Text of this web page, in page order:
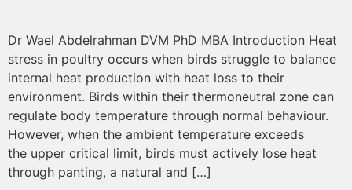
Dr Wael Abdelrahman DVM PhD MBA Introduction Heat
stress in poultry occurs when birds struggle to balance
internal heat production with heat loss to their
environment. Birds within their thermoneutral zone can
regulate body temperature through normal behaviour.
However, when the ambient temperature exceeds
the upper critical limit, birds must actively lose heat
through panting, a natural and […]